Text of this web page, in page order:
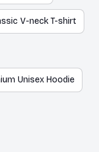
V-neck T-shirt
Unisex Hoodie